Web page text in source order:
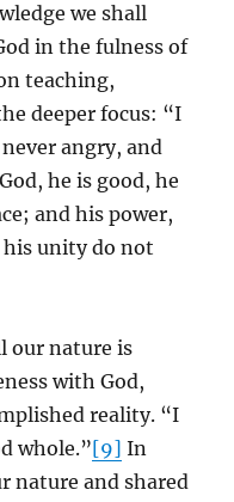
we shall
in the fulness of
teaching,
deeper focus: “I
angry, and
he is good, he
and his power,
unity do not
our nature is
with God,
reality. “I
whole.”[9] In
nature and shared